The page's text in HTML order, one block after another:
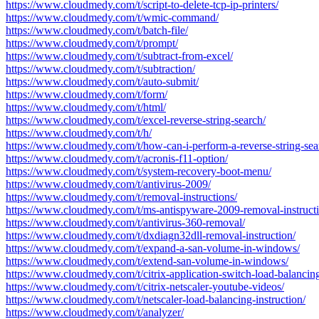
https://www.cloudmedy.com/t/script-to-delete-tcp-ip-printers/
https://www.cloudmedy.com/t/wmic-command/
https://www.cloudmedy.com/t/batch-file/
https://www.cloudmedy.com/t/prompt/
https://www.cloudmedy.com/t/subtract-from-excel/
https://www.cloudmedy.com/t/subtraction/
https://www.cloudmedy.com/t/auto-submit/
https://www.cloudmedy.com/t/form/
https://www.cloudmedy.com/t/html/
https://www.cloudmedy.com/t/excel-reverse-string-search/
https://www.cloudmedy.com/t/h/
https://www.cloudmedy.com/t/how-can-i-perform-a-reverse-string-
https://www.cloudmedy.com/t/acronis-f11-option/
https://www.cloudmedy.com/t/system-recovery-boot-menu/
https://www.cloudmedy.com/t/antivirus-2009/
https://www.cloudmedy.com/t/removal-instructions/
https://www.cloudmedy.com/t/ms-antispyware-2009-removal-
https://www.cloudmedy.com/t/antivirus-360-removal/
https://www.cloudmedy.com/t/dxdiagn32dll-removal-instruction/
https://www.cloudmedy.com/t/expand-a-san-volume-in-windows/
https://www.cloudmedy.com/t/extend-san-volume-in-windows/
https://www.cloudmedy.com/t/citrix-application-switch-load-
https://www.cloudmedy.com/t/citrix-netscaler-youtube-videos/
https://www.cloudmedy.com/t/netscaler-load-balancing-instruction/
https://www.cloudmedy.com/t/analyzer/